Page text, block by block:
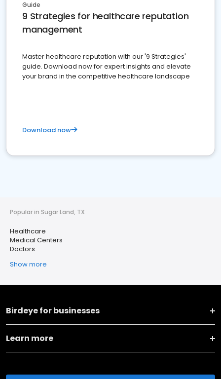
Guide
9 Strategies for healthcare reputation
management
Master healthcare reputation with our '9 Strategies'
guide. Download now for expert insights and elevate
your brand in the competitive healthcare landscape
Download now
Popular in Sugar Land, TX
Healthcare
Medical Centers
Doctors
Show more
Birdeye for businesses
Learn more